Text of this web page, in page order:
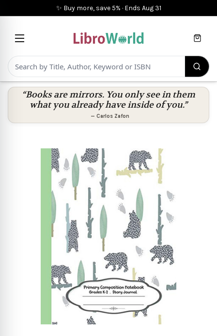
✨ Buy more, save 5% · Ends Aug 31
Cart
“Books are mirrors. You only see in them
what you already have inside of you.”
— Carlos Zafon